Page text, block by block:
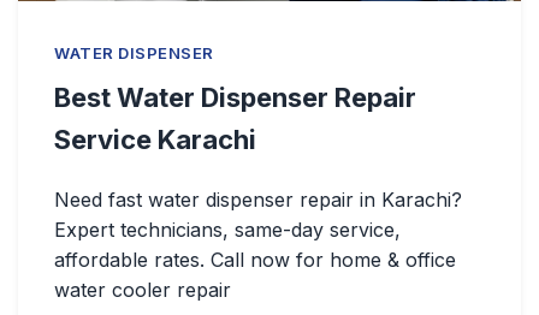
WATER DISPENSER
Best Water Dispenser Repair
Service Karachi
Need fast water dispenser repair in Karachi?
Expert technicians, same-day service,
affordable rates. Call now for home & office
water cooler repair